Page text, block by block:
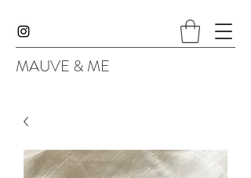
MAUVE & ME